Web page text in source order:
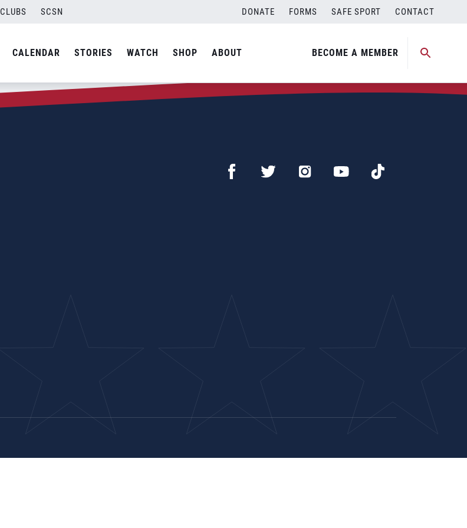
CLUBS SCSN DONATE FORMS SAFE SPORT CONTACT
CALENDAR STORIES WATCH SHOP ABOUT BECOME A MEMBER